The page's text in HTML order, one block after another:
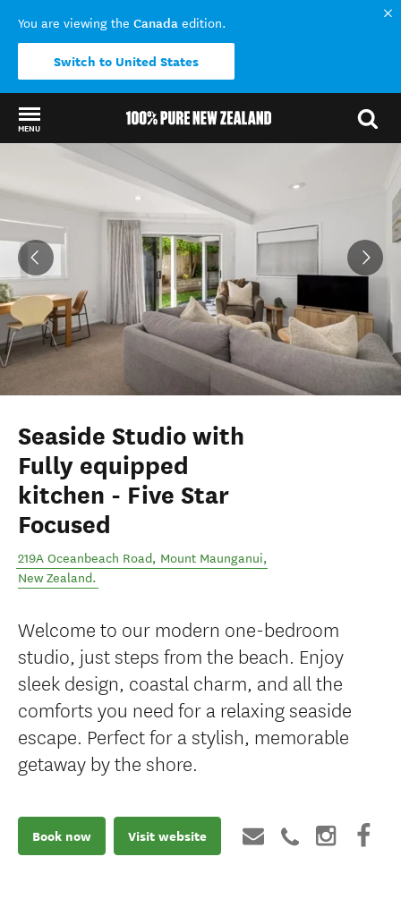
You are viewing the Canada edition.
Switch to United States
MENU
Back to my results
Seaside Studio with
Fully equipped
kitchen - Five Star
Focused
219A Oceanbeach Road, Mount Maunganui,
New Zealand.
Welcome to our modern one-bedroom
studio, just steps from the beach. Enjoy
sleek design, coastal charm, and all the
comforts you need for a relaxing seaside
escape. Perfect for a stylish, memorable
getaway by the shore.
Book now Visit website